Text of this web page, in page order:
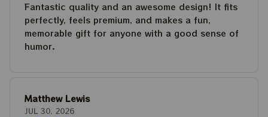
Fantastic quality and an awesome design! It fits
perfectly, feels premium, and makes a fun,
memorable gift for anyone with a good sense of
humor.
Matthew Lewis
JUL 30, 2026